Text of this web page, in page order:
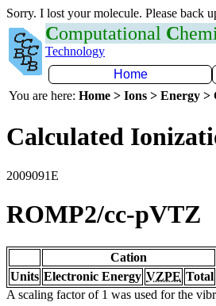
Sorry. I lost your molecule. Please back
Computational C
Technology
Home
You are here: Home > Ions > Energy
Calculated
2009091E
ROMP2/cc-pVTZ
Cation
Units Electronic Energy VZPE Total
A scaling factor of 1 was used for the